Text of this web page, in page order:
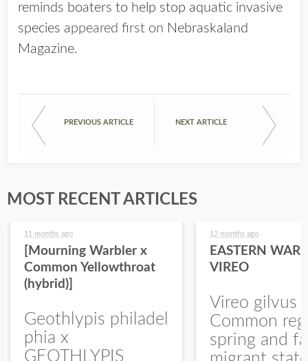
reminds boaters to help stop aquatic invasive
species appeared first on Nebraskaland
Magazine.
PREVIOUS ARTICLE NEXT ARTICLE
MOST RECENT ARTICLES
11 months ago
[Mourning Warbler x
Common Yellowthroat
(hybrid)]
Geothlypis philadel
phia x
GEOTHLYPIS
12 months ago
EASTERN
VIREO
Vireo gilvus
Common
spring and